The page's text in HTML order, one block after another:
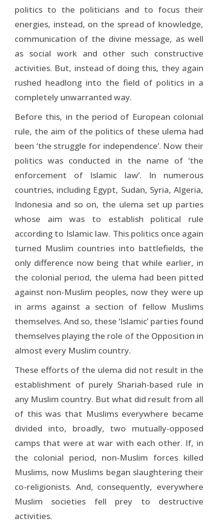
politics to the politicians and to focus their
energies, instead, on the spread of knowledge,
communication of the divine message, as well
as social work and other such constructive
activities. But, instead of doing this, they again
rushed headlong into the field of politics in a
completely unwarranted way.
Before this, in the period of European colonial
rule, the aim of the politics of these ulema had
been ‘the struggle for independence’. Now their
politics was conducted in the name of ‘the
enforcement of Islamic law’. In numerous
countries, including Egypt, Sudan, Syria, Algeria,
Indonesia and so on, the ulema set up parties
whose aim was to establish political rule
according to Islamic law. This politics once again
turned Muslim countries into battlefields, the
only difference now being that while earlier, in
the colonial period, the ulema had been pitted
against non-Muslim peoples, now they were up
in arms against a section of fellow Muslims
themselves. And so, these ‘Islamic’ parties found
themselves playing the role of the Opposition in
almost every Muslim country.
These efforts of the ulema did not result in the
establishment of purely Shariah-based rule in
any Muslim country. But what did result from all
of this was that Muslims everywhere became
divided into, broadly, two mutually-opposed
camps that were at war with each other. If, in
the colonial period, non-Muslim forces killed
Muslims, now Muslims began slaughtering their
co-religionists. And, consequently, everywhere
Muslim societies fell prey to destructive
activities.